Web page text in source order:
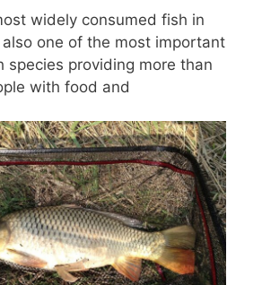
widely consumed fish in
one of the most important
species providing more than
with food and